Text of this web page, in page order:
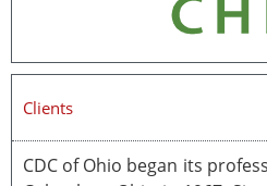
Clients
CDC of Ohio began its